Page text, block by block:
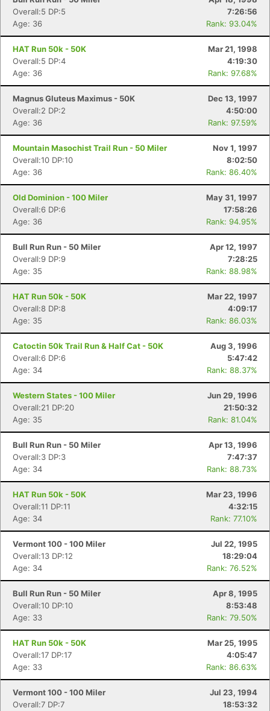
Overall:5 DP:5
7:26:56
Age: 36
Rank: 93.04%
HAT Run 50k - 50K
Mar 21, 1998
Overall:5 DP:4
4:19:30
Age: 36
Rank: 97.68%
Magnus Gluteus Maximus - 50K
Dec 13, 1997
Overall:2 DP:2
4:50:00
Age: 36
Rank: 97.59%
Mountain Masochist Trail Run - 50 Miler
Nov 1, 1997
Overall:10 DP:10
8:02:50
Age: 36
Rank: 86.40%
Old Dominion - 100 Miler
May 31, 1997
Overall:6 DP:6
17:58:26
Age: 36
Rank: 94.95%
Bull Run Run - 50 Miler
Apr 12, 1997
Overall:9 DP:9
7:28:25
Age: 35
Rank: 88.98%
HAT Run 50k - 50K
Mar 22, 1997
Overall:8 DP:8
4:09:17
Age: 35
Rank: 86.03%
Catoctin 50k Trail Run & Half Cat - 50K
Aug 3, 1996
Overall:6 DP:6
5:47:42
Age: 34
Rank: 88.37%
Western States - 100 Miler
Jun 29, 1996
Overall:21 DP:20
21:50:32
Age: 35
Rank: 81.04%
Bull Run Run - 50 Miler
Apr 13, 1996
Overall:3 DP:3
7:47:37
Age: 34
Rank: 88.73%
HAT Run 50k - 50K
Mar 23, 1996
Overall:11 DP:11
4:32:15
Age: 34
Rank: 77.10%
Vermont 100 - 100 Miler
Jul 22, 1995
Overall:13 DP:12
18:29:04
Age: 34
Rank: 76.52%
Bull Run Run - 50 Miler
Apr 8, 1995
Overall:10 DP:10
8:53:48
Age: 33
Rank: 79.50%
HAT Run 50k - 50K
Mar 25, 1995
Overall:17 DP:17
4:05:47
Age: 33
Rank: 86.63%
Vermont 100 - 100 Miler
Jul 23, 1994
Overall:7 DP:7
18:53:32